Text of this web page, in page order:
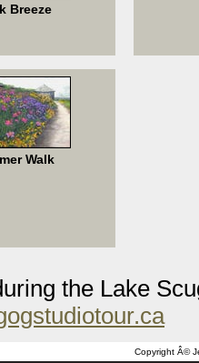
Breeze
Walk
the Lake
Copyright Â©